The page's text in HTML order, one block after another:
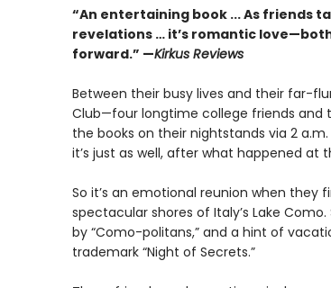
“An entertaining book ... As friends
revelations … it’s romantic
forward.” —Kirkus Reviews
Between their busy lives and their far-
Club—four longtime college friends
the books on their nightstands via 2
it’s just as well, after what
So it’s an emotional reunion when they
spectacular shores of Italy’s Lake
by “Como-politans,” and a hint of
trademark “Night of Secrets.”